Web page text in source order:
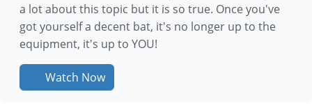
a lot about this topic but it is so true. Once you've
got yourself a decent bat, it's no longer up to the
equipment, it's up to YOU!
Watch Now